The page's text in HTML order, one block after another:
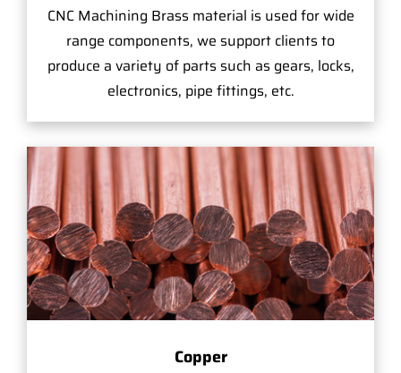
CNC Machining Brass material is used for wide
range components, we support clients to
produce a variety of parts such as gears, locks,
electronics, pipe fittings, etc.
Copper